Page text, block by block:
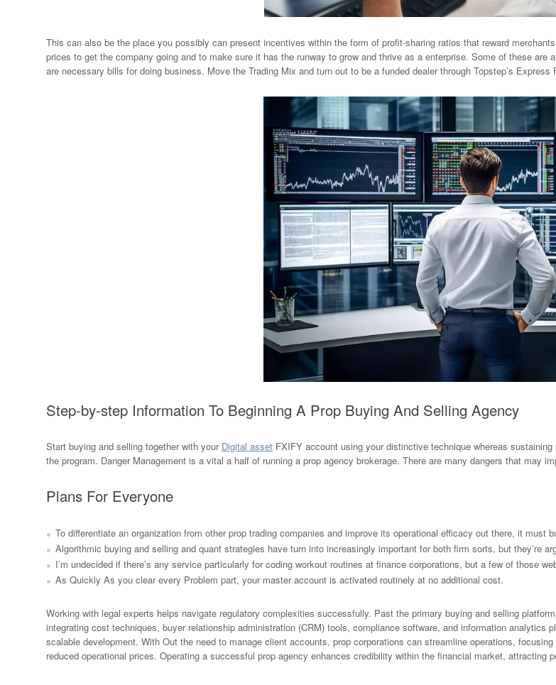
This can also be the place you possibly can present incentives within the form of profit-sharing ratios that reward
prices to get the company going and to make sure it has the runway to grow and thrive as a enterprise. Some of these
are necessary bills for doing business. Move the Trading Mix and turn out to be a funded dealer through Topstep’s Express
Step-by-step Information To Beginning A Prop Buying And Selling Agency
Start buying and selling together with your Digital asset FXIFY account using your distinctive technique whereas
the program. Danger Management is a vital a half of running a prop agency brokerage. There are many dangers that may
Plans For Everyone
To differentiate an organization from other prop trading companies and improve its operational efficacy out there, it must
Algorithmic buying and selling and quant strategies have turn into increasingly important for both firm sorts, but they’re
I’m undecided if there’s any service particularly for coding workout routines at finance corporations, but a few of those
As Quickly As you clear every Problem part, your master account is activated routinely at no additional cost.
Working with legal experts helps navigate regulatory complexities successfully. Past the primary buying and selling
integrating cost techniques, buyer relationship administration (CRM) tools, compliance software, and information
scalable development. With Out the need to manage client accounts, prop corporations can streamline operations,
reduced operational prices. Operating a successful prop agency enhances credibility within the financial market,